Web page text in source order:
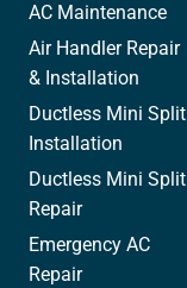
AC Maintenance
Air Handler Repair
& Installation
Ductless Mini Split
Installation
Ductless Mini Split
Repair
Emergency AC
Repair